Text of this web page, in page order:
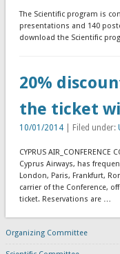
The Scientific program is
presentations and 140
download the Scientific
20%
the ticket
10/01/2014| Filed under:
CYPRUS
Cyprus Airways, has
London, Paris, Frankfurt,
carrier of the Conference,
ticket. Reservations are …
Organizing Committee